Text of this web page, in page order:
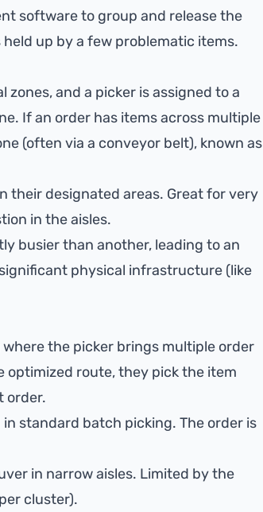
software to group and release the
up by a few problematic items.
and a picker is assigned to a
If an order has items across multiple
(often via a conveyor belt), known as
their designated areas. Great for very
in the aisles.
busier than another, leading to an
physical infrastructure (like
the picker brings multiple order
optimized route, they pick the item
order.
standard batch picking. The order is
in narrow aisles. Limited by the
cluster).